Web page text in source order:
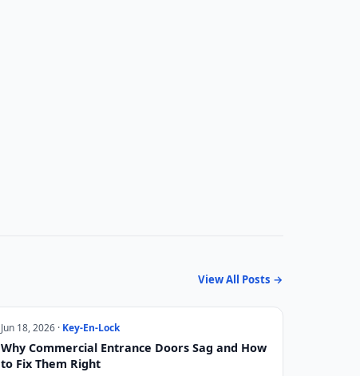
View All Posts →
Jun 18, 2026 · Key-En-Lock
Why Commercial Entrance Doors Sag and How
to Fix Them Right